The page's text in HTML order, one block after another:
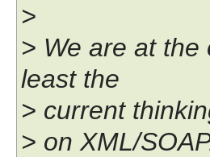
>
> We are at
least the
> current
> on XML/